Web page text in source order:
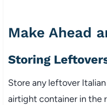
Make Ahead
Storing
Store any leftover
airtight container in the